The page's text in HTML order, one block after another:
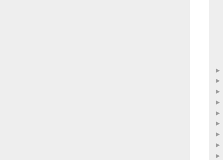
►
►
►
►
►
►
►
►
►